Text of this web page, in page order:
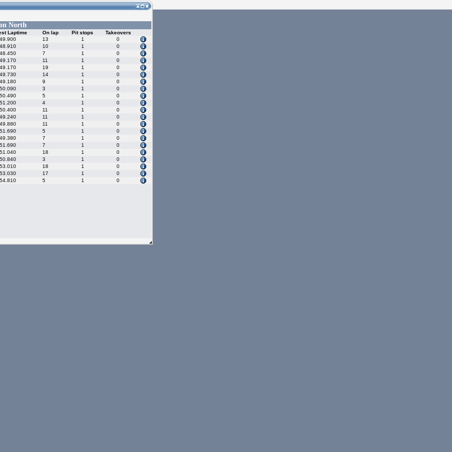
North
Laptime On lap Pit stops
Takeovers
13 1
0
10 1
0
7 1
0
11 1
0
19 1
0
14 1
0
9 1
0
3 1
0
5 1
0
4 1
0
11 1
0
11 1
0
11 1
0
5 1
0
7 1
0
7 1
0
18 1
0
3 1
0
18 1
0
17 1
0
5 1 0